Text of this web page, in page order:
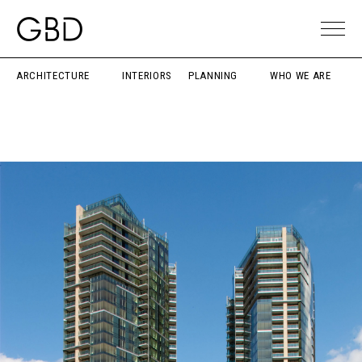
ARCHITECTURE INTERIORS PLANNING WHO WE ARE